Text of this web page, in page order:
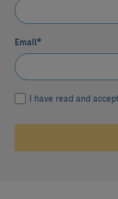
Email*
I have read and